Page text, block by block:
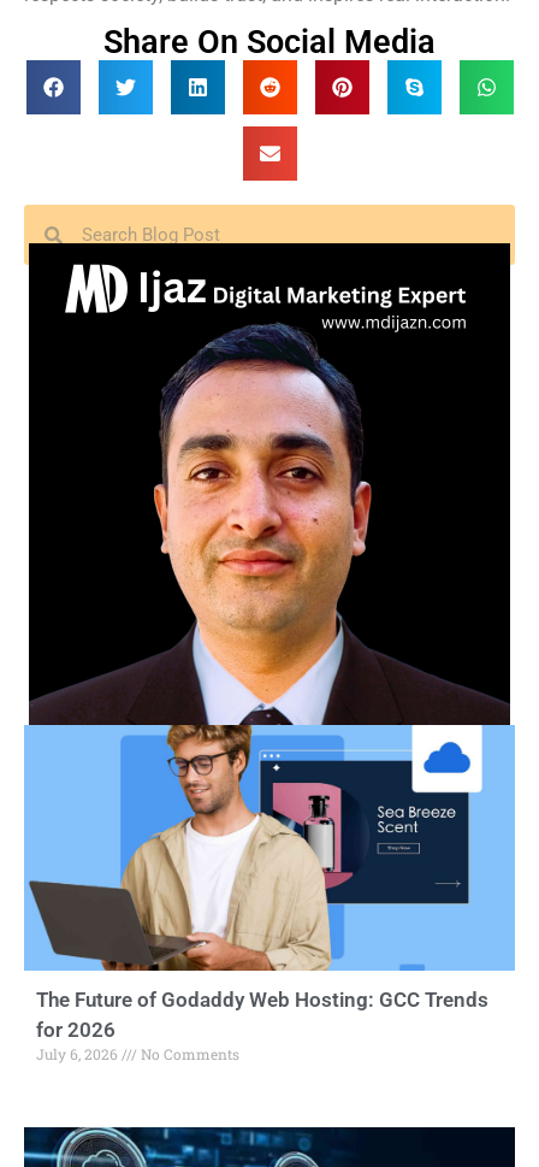
Share On Social Media
The Future of Godaddy Web Hosting: GCC Trends
for 2026
July 6, 2026 No Comments